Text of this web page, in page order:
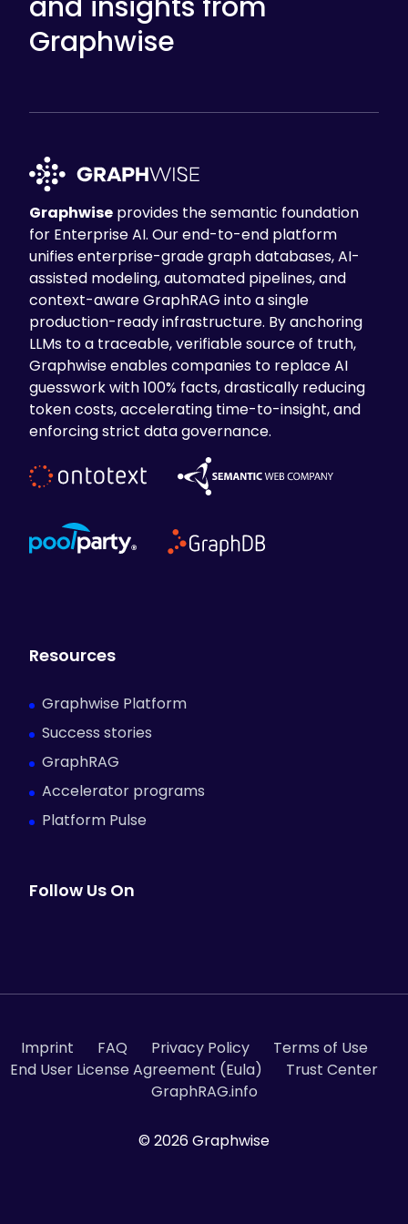
Graphwise
Graphwise provides the semantic foundation
for Enterprise AI. Our end-to-end platform
unifies enterprise-grade graph databases, AI-
assisted modeling, automated pipelines, and
context-aware GraphRAG into a single
production-ready infrastructure. By anchoring
LLMs to a traceable, verifiable source of truth,
Graphwise enables companies to replace AI
guesswork with 100% facts, drastically reducing
token costs, accelerating time-to-insight, and
enforcing strict data governance.
Resources
Graphwise Platform
Success stories
GraphRAG
Accelerator programs
Platform Pulse
Follow Us On
Imprint FAQ Privacy Policy
Terms of Use
End User License Agreement (Eula)
Trust Center
GraphRAG.info
© 2026 Graphwise